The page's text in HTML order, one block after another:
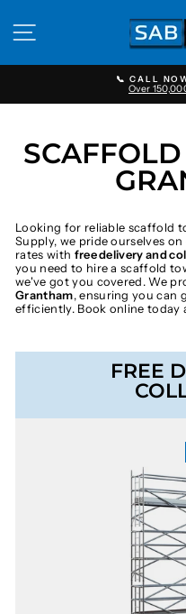
content
SITE NAVIGATION
📞 CALL
Over
Looking for reliable scaffold
Supply, we pride ourselves
rates with free delivery and
you need to hire a scaffold
we've got you covered. We
Grantham, ensuring you can
efficiently. Book online today
FREE